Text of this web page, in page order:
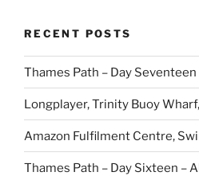
RECENT POSTS
Thames Path – Day
Longplayer, Trinity Buoy
Amazon Fulfilment Centre,
Thames Path – Day Sixteen –